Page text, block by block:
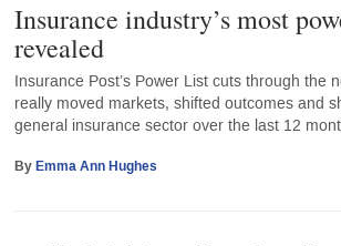
Insurance industry’s most
revealed
Insurance Post’s Power List cuts through the
really moved markets, shifted outcomes and
general insurance sector over the last 12
ByEmma Ann Hughes